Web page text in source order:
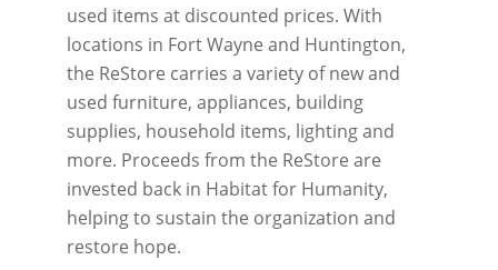
used items at discounted prices. With
locations in Fort Wayne and Huntington,
the ReStore carries a variety of new and
used furniture, appliances, building
supplies, household items, lighting and
more. Proceeds from the ReStore are
invested back in Habitat for Humanity,
helping to sustain the organization and
restore hope.